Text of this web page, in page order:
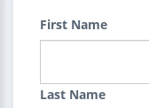
First Name
Last Name